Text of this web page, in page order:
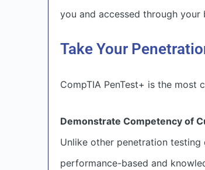
you and accessed through your
Take Your
CompTIA PenTest+ is the most
Demonstrate Competency of
Unlike other penetration testing
performance-based and